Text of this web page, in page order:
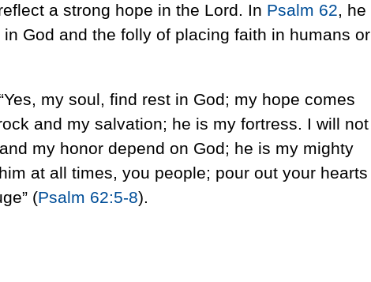
a strong hope in the Lord. In Psalm 62, he
God and the folly of placing faith in humans or
my soul, find rest in God; my hope comes
and my salvation; he is my fortress. I will not
my honor depend on God; he is my mighty
at all times, you people; pour out your hearts
(Psalm 62:5-8).